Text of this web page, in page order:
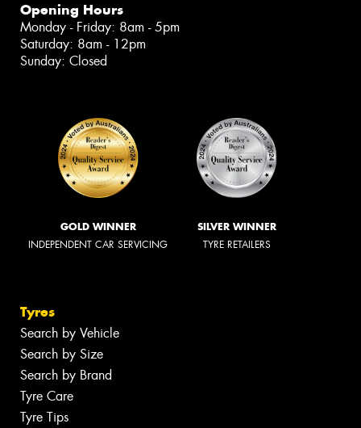
Opening Hours
Monday - Friday: 8am - 5pm
Saturday: 8am - 12pm
Sunday: Closed
GOLD WINNER
INDEPENDENT CAR SERVICING
SILVER WINNER
TYRE RETAILERS
Tyres
Search by Vehicle
Search by Size
Search by Brand
Tyre Care
Tyre Tips